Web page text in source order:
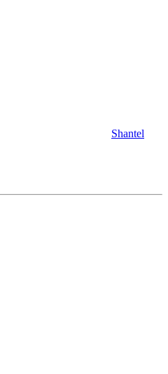
Shantel